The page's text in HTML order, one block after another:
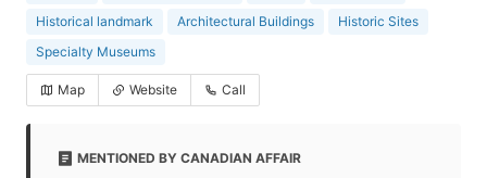
Historical landmark
Architectural Buildings
Historic Sites
Specialty Museums
Map Website Call
MENTIONED BY CANADIAN AFFAIR